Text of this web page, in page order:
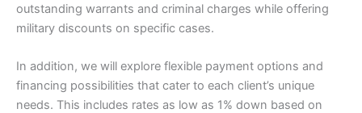
outstanding warrants and criminal charges while offering
military discounts on specific cases.
In addition, we will explore flexible payment options and
financing possibilities that cater to each client’s unique
needs. This includes rates as low as 1% down based on